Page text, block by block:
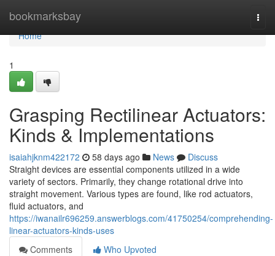
bookmarksbay
Home
Home
1
Grasping Rectilinear Actuators:
Kinds & Implementations
isaiahjknm422172 58 days ago News
Discuss
Straight devices are essential components utilized in a wide
variety of sectors. Primarily, they change rotational drive into
straight movement. Various types are found, like rod actuators,
fluid actuators, and
https://iwanailr696259.answerblogs.com/41750254/comprehending-
linear-actuators-kinds-uses
Comments
Who Upvoted